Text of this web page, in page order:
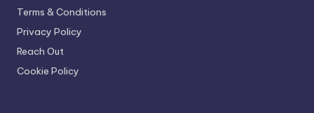
Terms & Conditions
Privacy Policy
Reach Out
Cookie Policy